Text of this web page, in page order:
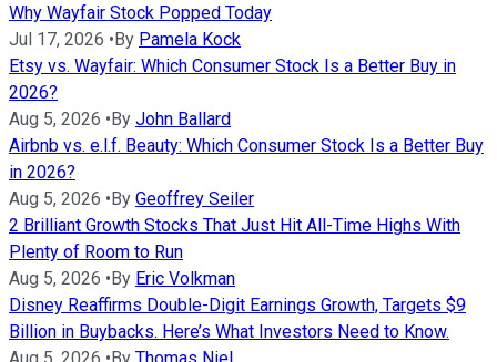
Why Wayfair Stock Popped Today
Jul 17, 2026 • By Pamela Kock
Etsy vs. Wayfair: Which Consumer Stock Is a Better Buy in
2026?
Aug 5, 2026 • By John Ballard
Airbnb vs. e.l.f. Beauty: Which Consumer Stock Is a Better Buy
in 2026?
Aug 5, 2026 • By Geoffrey Seiler
2 Brilliant Growth Stocks That Just Hit All-Time Highs With
Plenty of Room to Run
Aug 5, 2026 • By Eric Volkman
Disney Reaffirms Double-Digit Earnings Growth, Targets $9
Billion in Buybacks. Here’s What Investors Need to Know.